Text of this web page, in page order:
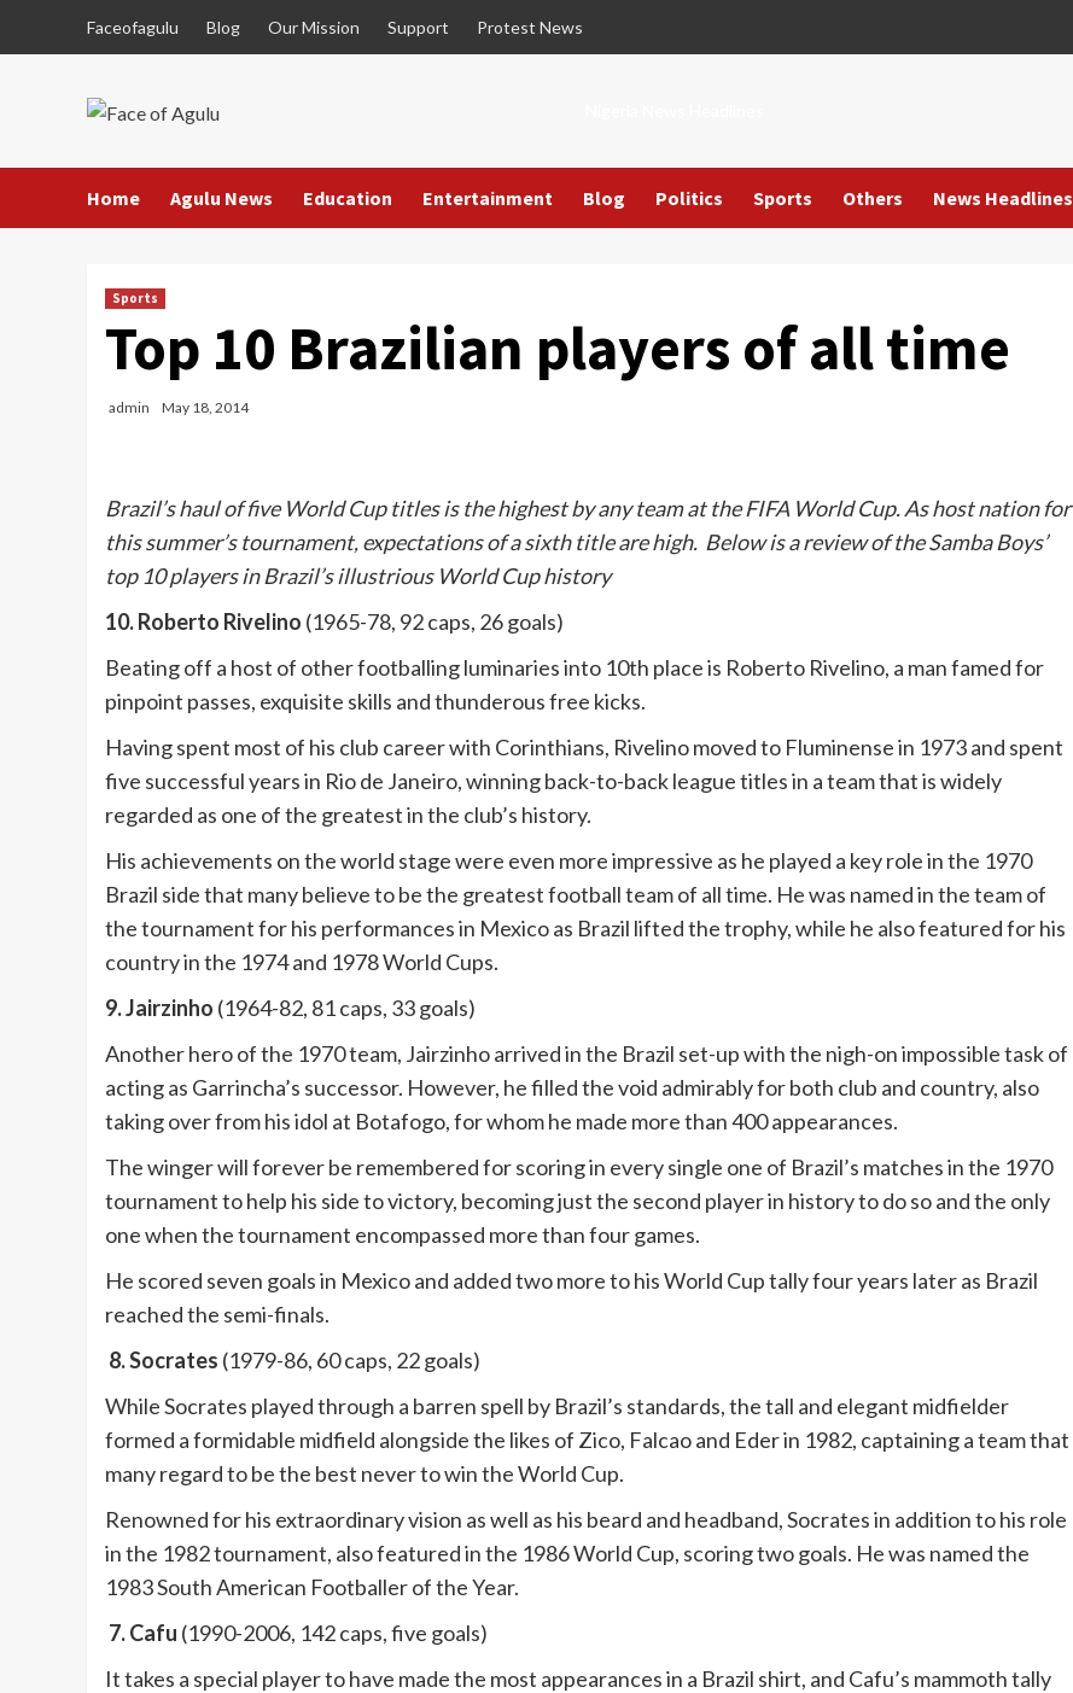
Faceofagulu Blog Our Mission Support Protest News
Home Agulu News Education Entertainment Blog Politics Sports Others News Headlines
Sports
Top 10 Brazilian players of all time
admin May 18, 2014
Brazil’s haul of five World Cup titles is the highest by any team at the FIFA World Cup. As host nation for
this summer’s tournament, expectations of a sixth title are high. Below is a review of the Samba Boys’
top 10 players in Brazil’s illustrious World Cup history
10. Roberto Rivelino (1965-78, 92 caps, 26 goals)
Beating off a host of other footballing luminaries into 10th place is Roberto Rivelino, a man famed for
pinpoint passes, exquisite skills and thunderous free kicks.
Having spent most of his club career with Corinthians, Rivelino moved to Fluminense in 1973 and spent
five successful years in Rio de Janeiro, winning back-to-back league titles in a team that is widely
regarded as one of the greatest in the club’s history.
His achievements on the world stage were even more impressive as he played a key role in the 1970
Brazil side that many believe to be the greatest football team of all time. He was named in the team of
the tournament for his performances in Mexico as Brazil lifted the trophy, while he also featured for his
country in the 1974 and 1978 World Cups.
9. Jairzinho (1964-82, 81 caps, 33 goals)
Another hero of the 1970 team, Jairzinho arrived in the Brazil set-up with the nigh-on impossible task of
acting as Garrincha’s successor. However, he filled the void admirably for both club and country, also
taking over from his idol at Botafogo, for whom he made more than 400 appearances.
The winger will forever be remembered for scoring in every single one of Brazil’s matches in the 1970
tournament to help his side to victory, becoming just the second player in history to do so and the only
one when the tournament encompassed more than four games.
He scored seven goals in Mexico and added two more to his World Cup tally four years later as Brazil
reached the semi-finals.
8. Socrates (1979-86, 60 caps, 22 goals)
While Socrates played through a barren spell by Brazil’s standards, the tall and elegant midfielder
formed a formidable midfield alongside the likes of Zico, Falcao and Eder in 1982, captaining a team that
many regard to be the best never to win the World Cup.
Renowned for his extraordinary vision as well as his beard and headband, Socrates in addition to his role
in the 1982 tournament, also featured in the 1986 World Cup, scoring two goals. He was named the
1983 South American Footballer of the Year.
7. Cafu (1990-2006, 142 caps, five goals)
It takes a special player to have made the most appearances in a Brazil shirt, and Cafu’s mammoth tally